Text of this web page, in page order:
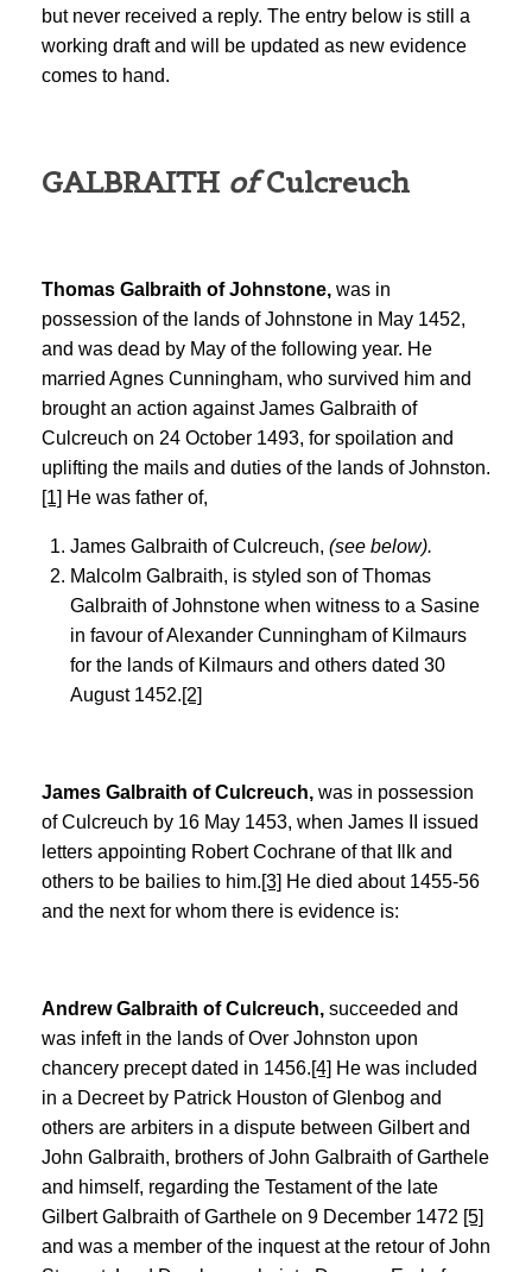
but never received a reply. The entry below is still a
working draft and will be updated as new evidence
comes to hand.
GALBRAITH ofCulcreuch
Thomas Galbraith of Johnstone, was in
possession of the lands of Johnstone in May 1452,
and was dead by May of the following year. He
married Agnes Cunningham, who survived him and
brought an action against James Galbraith of
Culcreuch on 24 October 1493, for spoilation and
uplifting the mails and duties of the lands of Johnston.
[1] He was father of,
James Galbraith of Culcreuch, (see below).
Malcolm Galbraith, is styled son of Thomas
Galbraith of Johnstone when witness to a Sasine
in favour of Alexander Cunningham of Kilmaurs
for the lands of Kilmaurs and others dated 30
August 1452.[2]
James Galbraith of Culcreuch, was in possession
of Culcreuch by 16 May 1453, when James II issued
letters appointing Robert Cochrane of that Ilk and
others to be bailies to him.[3] He died about 1455-56
and the next for whom there is evidence is:
Andrew Galbraith of Culcreuch, succeeded and
was infeft in the lands of Over Johnston upon
chancery precept dated in 1456.[4] He was included
in a Decreet by Patrick Houston of Glenbog and
others are arbiters in a dispute between Gilbert and
John Galbraith, brothers of John Galbraith of Garthele
and himself, regarding the Testament of the late
Gilbert Galbraith of Garthele on 9 December 1472 [5]
and was a member of the inquest at the retour of John